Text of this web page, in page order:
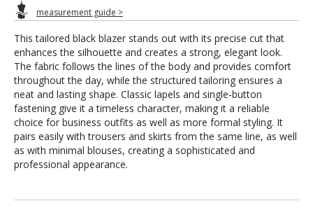
This tailored black blazer stands out with its precise cut that
enhances the silhouette and creates a strong, elegant look.
The fabric follows the lines of the body and provides comfort
throughout the day, while the structured tailoring ensures a
neat and lasting shape. Classic lapels and single-button
fastening give it a timeless character, making it a reliable
choice for business outfits as well as more formal styling. It
pairs easily with trousers and skirts from the same line, as well
as with minimal blouses, creating a sophisticated and
professional appearance.
measurement guide >